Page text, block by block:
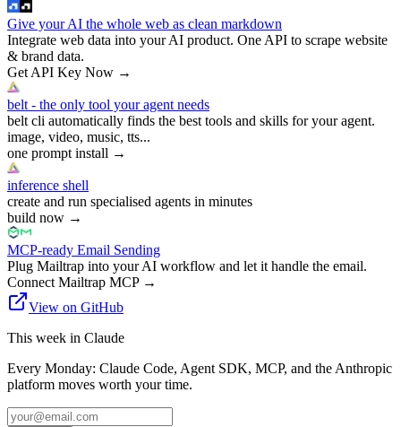
Give your AI the whole web as clean markdown
Integrate web data into your AI product. One API to scrape website
& brand data.
Get API Key Now →
belt - the only tool your agent needs
belt cli automatically finds the best tools and skills for your agent.
image, video, music, tts...
one prompt install →
inference shell
create and run specialised agents in minutes
build now →
MCP-ready Email Sending
Plug Mailtrap into your AI workflow and let it handle the email.
Connect Mailtrap MCP→
View on GitHub
This week in Claude
Every Monday: Claude Code, Agent SDK, MCP, and the Anthropic
platform moves worth your time.